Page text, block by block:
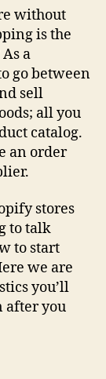
without
is the
a
go between
sell
all you
catalog.
an order
stores
to talk
to start
we are
you’ll
after you